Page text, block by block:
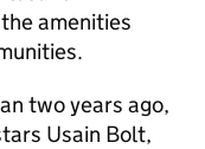
amenities
two years ago,
Usain Bolt,